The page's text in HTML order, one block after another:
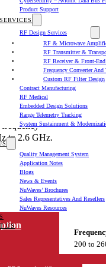
Product Support
RF Design Services
RF & Microwave
RF Transmitter &
RF Receiver & Front-
Frequency Converter And
Custom RF Filter Design
Contract Manufacturing
RF Medical
Embedded Design Solutions
Range Telemetry Tracking
System Sustainment &
Quality Management System
Application Notes
Blogs
News & Events
NuWaves’ Brochures
Sales Representatives And Resellers
NuWaves Resources
US
TAC2 is a
solid-
that
VHF through
and
watts of RF
to 2.6 GHz.
200 to